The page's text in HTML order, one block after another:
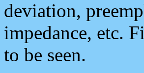
deviation,
impedance, etc.
to be seen.